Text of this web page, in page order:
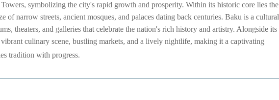
symbolizing the city's rapid growth and prosperity. Within its historic core lies the
of narrow streets, ancient mosques, and palaces dating back centuries. Baku is a cultural
theaters, and galleries that celebrate the nation's rich history and artistry. Alongside its
culinary scene, bustling markets, and a lively nightlife, making it a captivating
tradition with progress.